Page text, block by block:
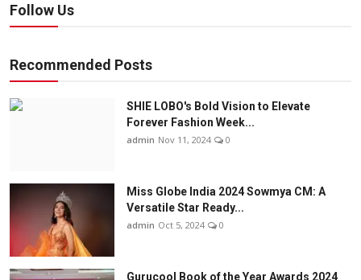
Follow Us
Recommended Posts
SHIE LOBO's Bold Vision to Elevate
Forever Fashion Week...
admin Nov 11, 2024 0
Miss Globe India 2024 Sowmya CM: A
Versatile Star Ready...
admin Oct 5, 2024 0
Gurucool Book of the Year Awards 2024